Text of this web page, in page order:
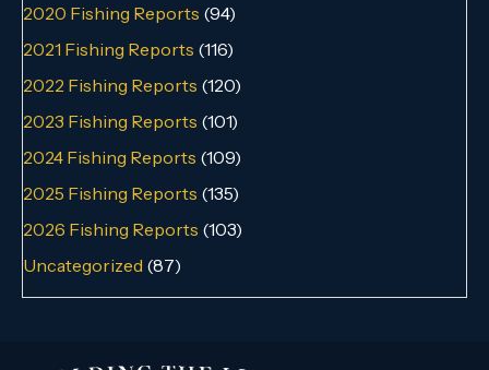
2020 Fishing Reports (94)
2021 Fishing Reports (116)
2022 Fishing Reports (120)
2023 Fishing Reports (101)
2024 Fishing Reports (109)
2025 Fishing Reports (135)
2026 Fishing Reports (103)
Uncategorized (87)